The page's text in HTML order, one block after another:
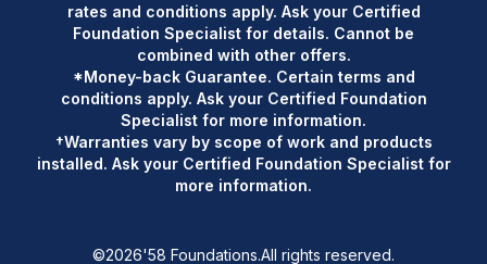
rates and conditions apply. Ask your Certified
Foundation Specialist for details. Cannot be
combined with other offers.
*Money-back Guarantee. Certain terms and
conditions apply. Ask your Certified Foundation
Specialist for more information.
†Warranties vary by scope of work and products
installed. Ask your Certified Foundation Specialist for
more information.
©2026'58 Foundations.All rights reserved.